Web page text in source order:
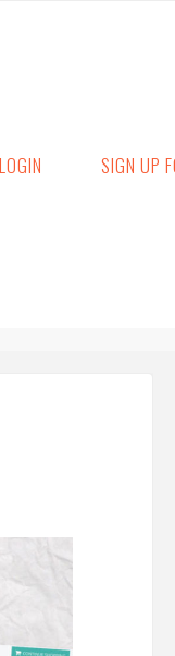
SIGN UP